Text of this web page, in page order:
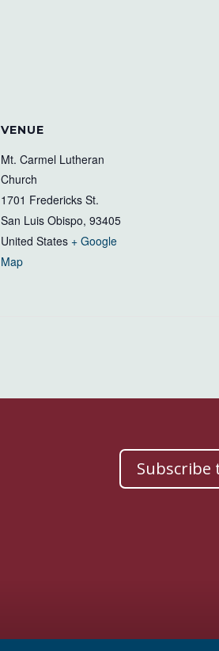
VENUE
Mt. Carmel Lutheran
Church
1701 Fredericks St.
San Luis Obispo, 93405
United States + Google
Map
Subscribe